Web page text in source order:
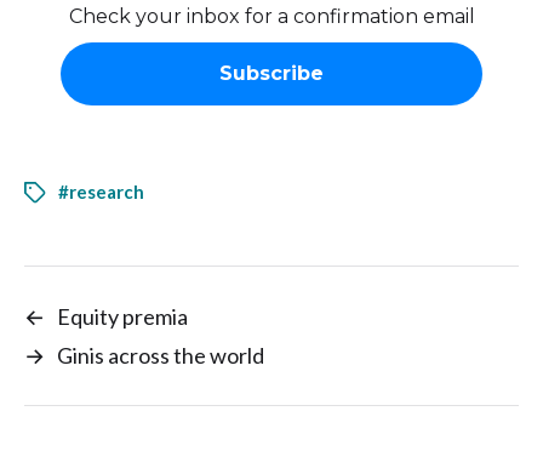
Check your inbox for a confirmation email
#research
←
Equity premia
→ Ginis across the world